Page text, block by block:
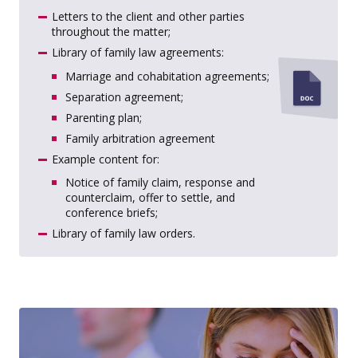
Letters to the client and other parties
throughout the matter;
Library of family law agreements:
Marriage and cohabitation agreements;
Separation agreement;
Parenting plan;
Family arbitration agreement
Example content for:
Notice of family claim, response and
counterclaim, offer to settle, and
conference briefs;
Library of family law orders.